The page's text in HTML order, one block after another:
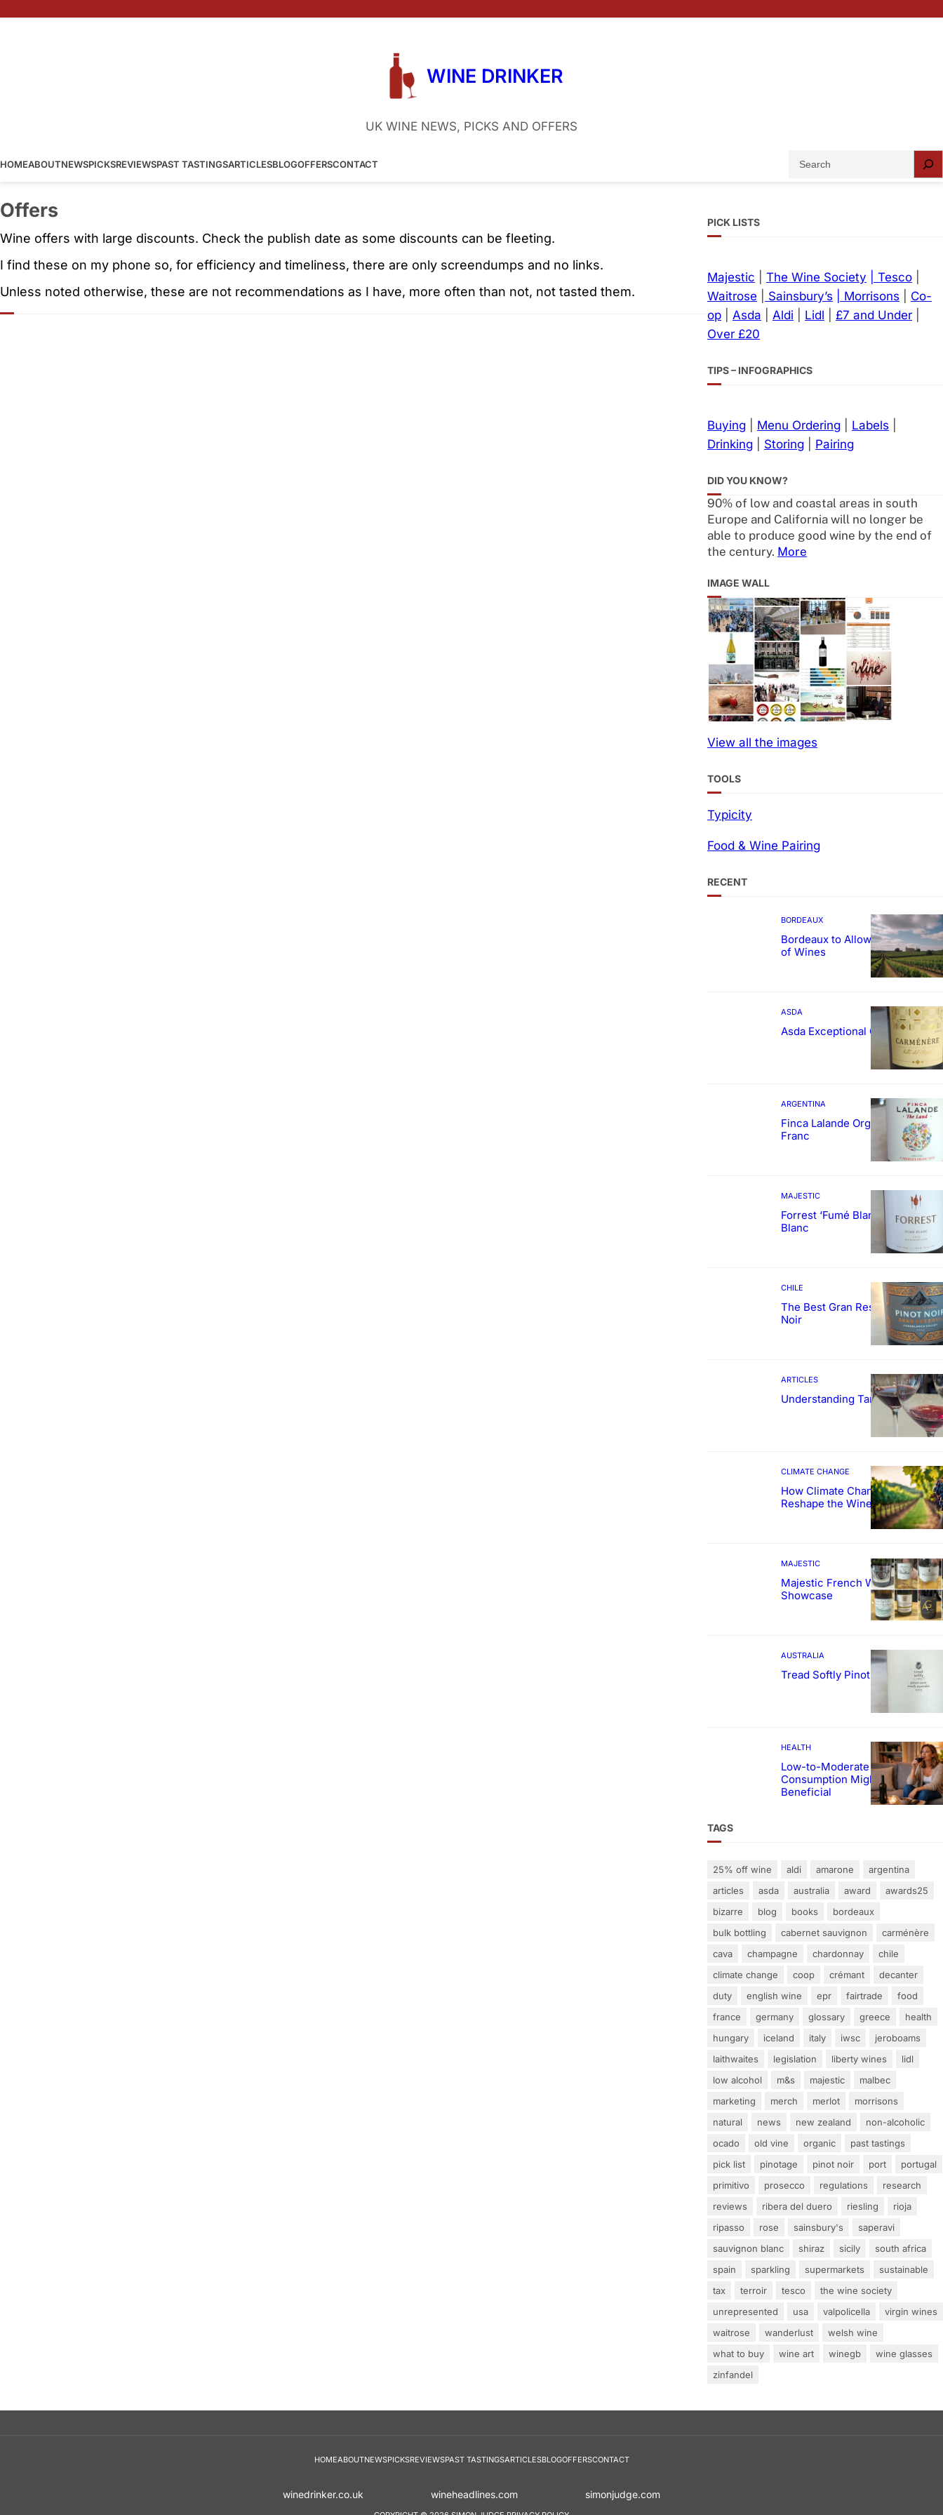
WINE DRINKER
UK WINE NEWS, PICKS AND OFFERS
HOMEABOUTNEWSPICKSREVIEWSPAST TASTINGSARTICLESBLOGOFFERSCONTACT
Offers
Wine offers with large discounts. Check the publish date as some discounts can be fleeting.
I find these on my phone so, for efficiency and timeliness, there are only screendumps and no links.
Unless noted otherwise, these are not recommendations as I have, more often than not, not tasted them.
PICK LISTS
Majestic The Wine Society | Tesco
Waitrose
Sainsbury’s | Morrisons
Co-
op
Asda Aldi Lidl £7 and Under
Over £20
TIPS – INFOGRAPHICS
Buying Menu Ordering Labels
Drinking
Storing Pairing
DID YOU KNOW?
90% of low and coastal areas in south
Europe and California will no longer be
able to produce good wine by the end of
the century. More
IMAGE WALL
View all the images
TOOLS
Typicity
Food & Wine Pairing
RECENT
BORDEAUX
Bordeaux to Allow Sweetening
of Wines
ASDA
Asda Exceptional Carménère
ARGENTINA
Finca Lalande Organic Cabernet
Franc
MAJESTIC
Forrest ‘Fumé Blanc’ Sauvignon
Blanc
CHILE
The Best Gran Reserva Pinot
Noir
ARTICLES
Understanding Tannin
CLIMATE CHANGE
How Climate Change Could
Reshape the Wines We Drink
MAJESTIC
Majestic French Wine
Showcase
AUSTRALIA
Tread Softly Pinot Noir
HEALTH
Low-to-Moderate Wine
Consumption Might Be
Beneficial
TAGS
25% off wine aldi amarone
argentina
articles
asda australia award
awards25
bizarre
blog books
bordeaux
bulk bottling
cabernet sauvignon
carménère
cava
champagne chardonnay
chile
climate change
coop crémant
decanter
duty
english wine epr fairtrade
food
france
germany glossary greece
health
hungary
iceland italy iwsc
jeroboams
laithwaites
legislation liberty wines
lidl
low alcohol
m&s majestic
malbec
marketing
merch merlot
morrisons
natural
news new zealand
non-alcoholic
ocado
old vine organic
past tastings
pick list
pinotage pinot noir port
portugal
primitivo
prosecco regulations
research
reviews
ribera del duero riesling
rioja
ripasso
rose sainsbury's
saperavi
sauvignon blanc
shiraz sicily
south africa
spain
sparkling supermarkets
sustainable
tax
terroir tesco
the wine society
unrepresented
usa valpolicella
virgin wines
waitrose
wanderlust
welsh wine
what to buy
wine art winegb
wine glasses
zinfandel
HOMEABOUTNEWSPICKSREVIEWSPAST TASTINGSARTICLESBLOGOFFERSCONTACT
winedrinker.co.uk wineheadlines.com simonjudge.com